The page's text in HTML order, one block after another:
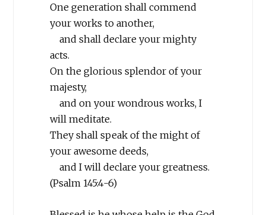
One generation shall commend
your works to another,
and shall declare your mighty
acts.
On the glorious splendor of your
majesty,
and on your wondrous works, I
will meditate.
They shall speak of the might of
your awesome deeds,
and I will declare your greatness.
(Psalm 145:4-6)